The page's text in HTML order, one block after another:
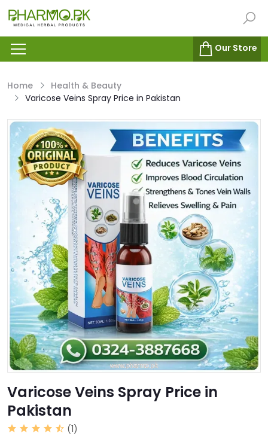
Our Store
Home
Health & Beauty
Varicose Veins Spray Price in Pakistan
Varicose Veins Spray Price in
Pakistan
(1)